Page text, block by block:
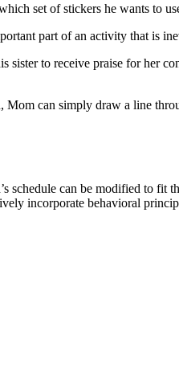
set of stickers he wants to
part of an activity that is
to receive praise for her
can simply draw a line
can be modified to fit
incorporate behavioral